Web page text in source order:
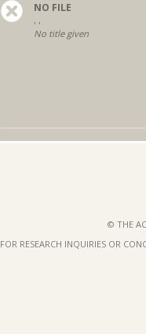
NO FILE
, ,
No title given
© THE
FOR RESEARCH INQUIRIES OR